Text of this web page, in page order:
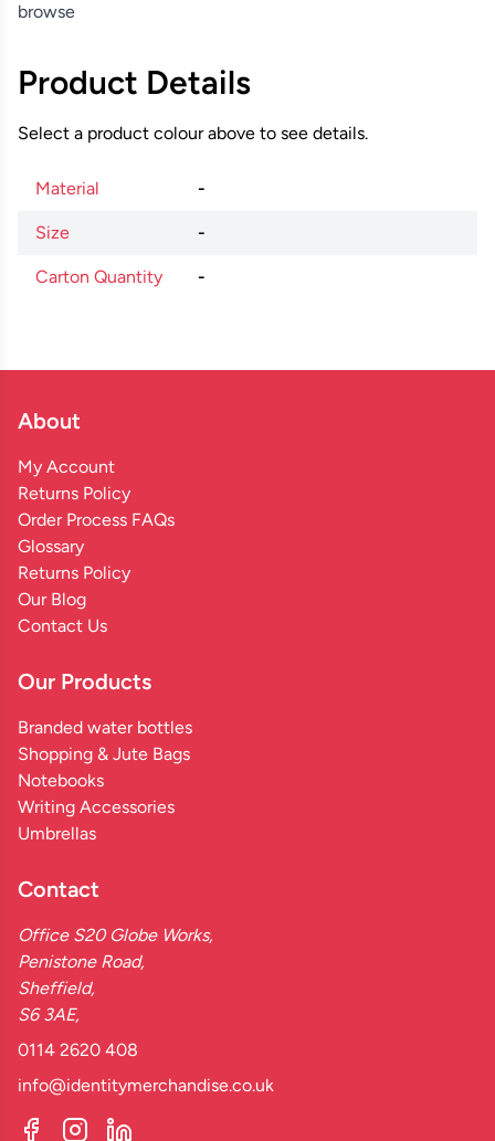
browse
Product Details
Select a product colour above to see details.
Material -
Size -
Carton Quantity -
About
My Account
Returns Policy
Order Process FAQs
Glossary
Returns Policy
Our Blog
Contact Us
Our Products
Branded water bottles
Shopping & Jute Bags
Notebooks
Writing Accessories
Umbrellas
Contact
Office S20 Globe Works,
Penistone Road,
Sheffield,
S6 3AE,
0114 2620 408
info@identitymerchandise.co.uk